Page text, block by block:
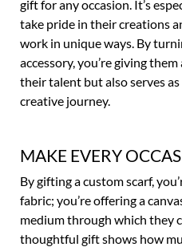
gift for any occasion. It’s
take pride in their creations
work in unique ways. By
accessory, you’re giving
their talent but also serves
creative journey.
MAKE EVERY
By gifting a custom scarf,
fabric; you’re offering a
medium through which they
thoughtful gift shows how